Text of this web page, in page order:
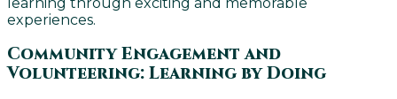
experiences.
Community Engagement and
Volunteering: Learning by Doing